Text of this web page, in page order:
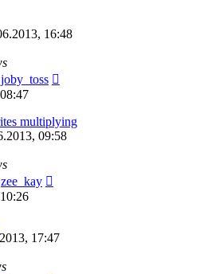
16:48
joby_toss
multiplying
09:58
zee_kay
17:47